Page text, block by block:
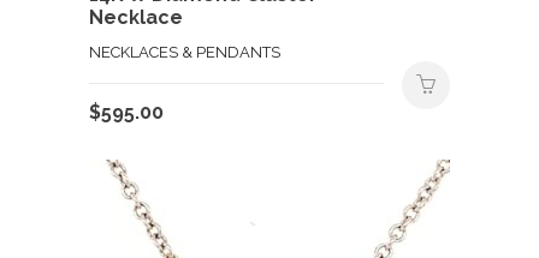
Necklace
NECKLACES & PENDANTS
$595.00